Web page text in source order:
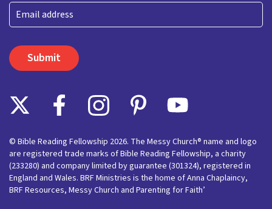
Last
Email
© Bible Reading Fellowship 2026. The Messy Church® name and logo
are registered trade marks of Bible Reading Fellowship, a charity
(233280) and company limited by guarantee (301324), registered in
England and Wales. BRF Ministries is the home of Anna Chaplaincy,
BRF Resources, Messy Church and Parenting for Faith’